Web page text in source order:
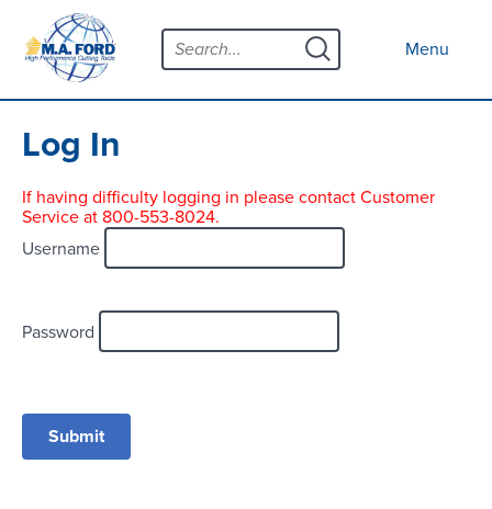
Menu
Products
Open submenu
Custom Tools
Resources
Careers
Distributor Map
content Menu
Log In
If having difficulty logging in please contact Customer
Service at 800-553-8024.
Username
Password